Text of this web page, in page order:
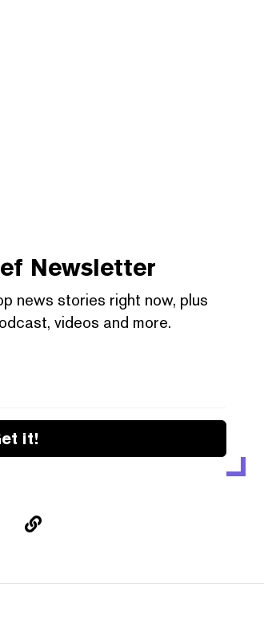
Newsletter
news stories right now, plus
videos and more.
it!